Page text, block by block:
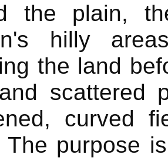
the plain,
hilly
the land
scattered
curved
The purpose